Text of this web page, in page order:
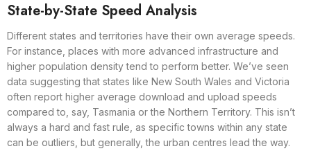
State-by-State Speed Analysis
Different states and territories have their own average speeds.
For instance, places with more advanced infrastructure and
higher population density tend to perform better. We’ve seen
data suggesting that states like New South Wales and Victoria
often report higher average download and upload speeds
compared to, say, Tasmania or the Northern Territory. This isn’t
always a hard and fast rule, as specific towns within any state
can be outliers, but generally, the urban centres lead the way.